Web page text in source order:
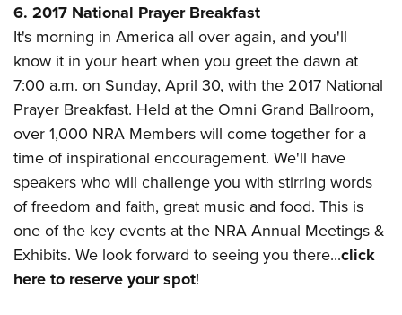
6. 2017 National Prayer Breakfast
It's morning in America all over again, and you'll
know it in your heart when you greet the dawn at
7:00 a.m. on Sunday, April 30, with the 2017 National
Prayer Breakfast. Held at the Omni Grand Ballroom,
over 1,000 NRA Members will come together for a
time of inspirational encouragement. We'll have
speakers who will challenge you with stirring words
of freedom and faith, great music and food. This is
one of the key events at the NRA Annual Meetings &
Exhibits. We look forward to seeing you there...click
here to reserve your spot!